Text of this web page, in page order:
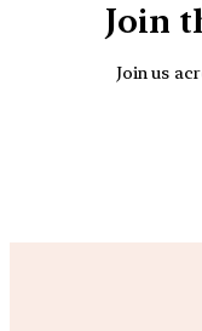
Join
Join us